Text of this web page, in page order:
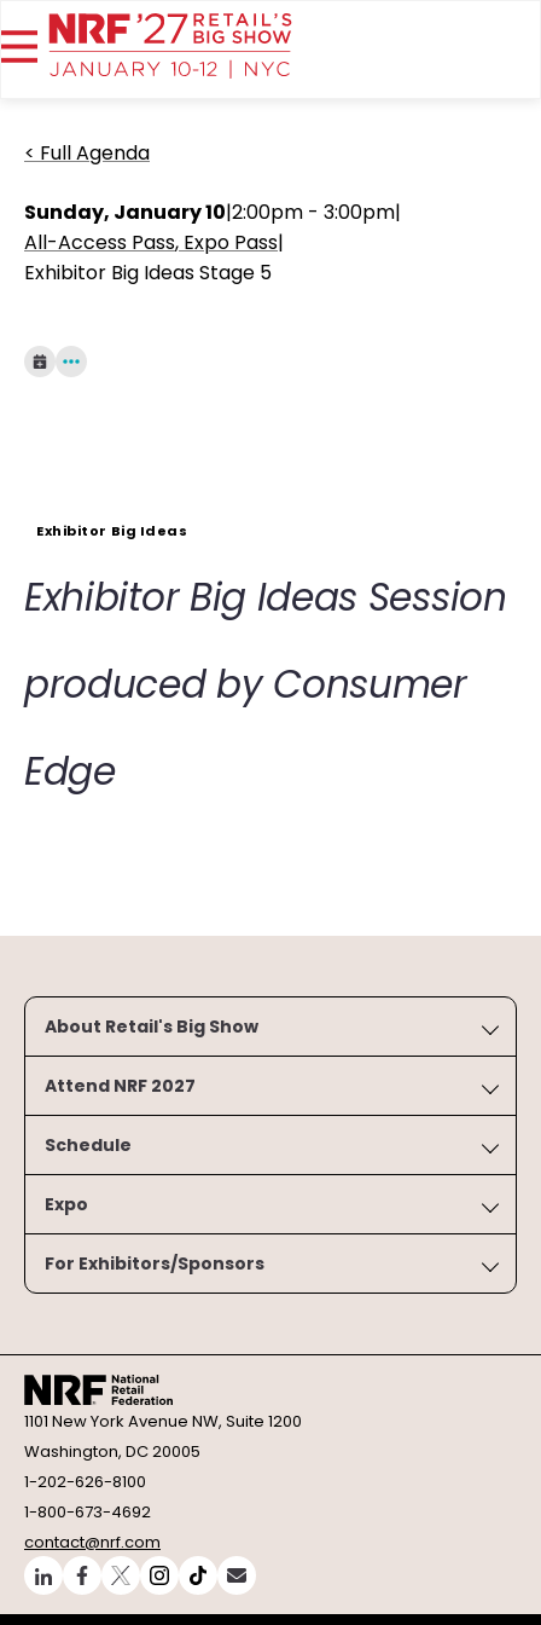
< Full Agenda
Sunday, January 10|2:00pm - 3:00pm|
All-Access Pass Expo Pass|
Exhibitor Big Ideas Stage 5
Exhibitor Big Ideas
Exhibitor Big Ideas Session
produced by Consumer
Edge
About Retail's Big Show
Attend NRF 2027
Schedule
Expo
For Exhibitors/Sponsors
1101 New York Avenue NW, Suite 1200
Washington, DC 20005
1-202-626-8100
1-800-673-4692
contact@nrf.com